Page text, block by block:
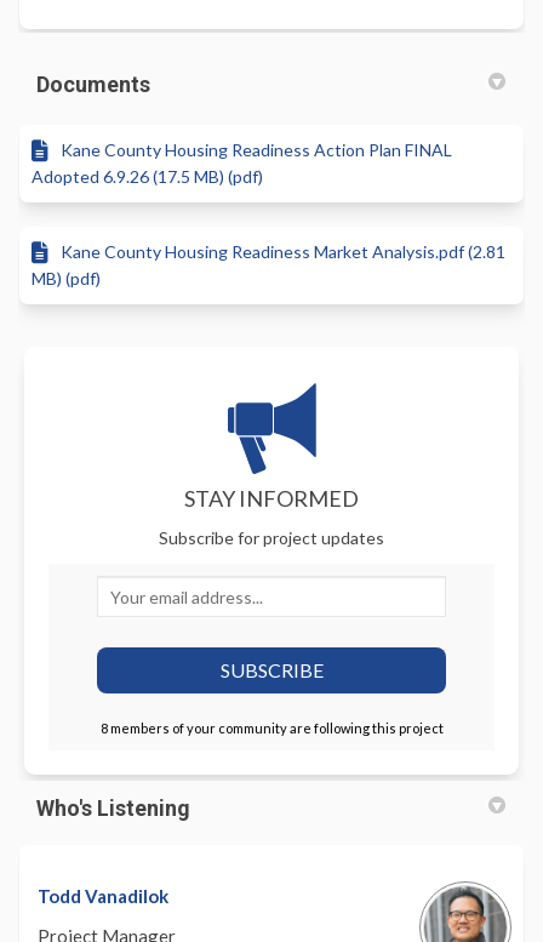
Documents
Kane County Housing Readiness Action Plan FINAL
Adopted 6.9.26 (17.5 MB) (pdf)
Kane County Housing Readiness Market Analysis.pdf (2.81
MB) (pdf)
STAY INFORMED
Subscribe for project updates
Your email address...
8 members of your community are following this project
Who's Listening
Todd Vanadilok
Project Manager